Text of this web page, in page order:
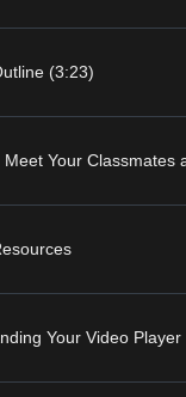
(3:23)
Meet Your Classmates
Your Video Player